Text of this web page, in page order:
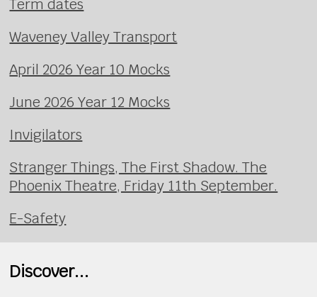
Term dates
Waveney Valley Transport
April 2026 Year 10 Mocks
June 2026 Year 12 Mocks
Invigilators
Stranger Things, The First Shadow. The
Phoenix Theatre, Friday 11th September.
E-Safety
Discover...